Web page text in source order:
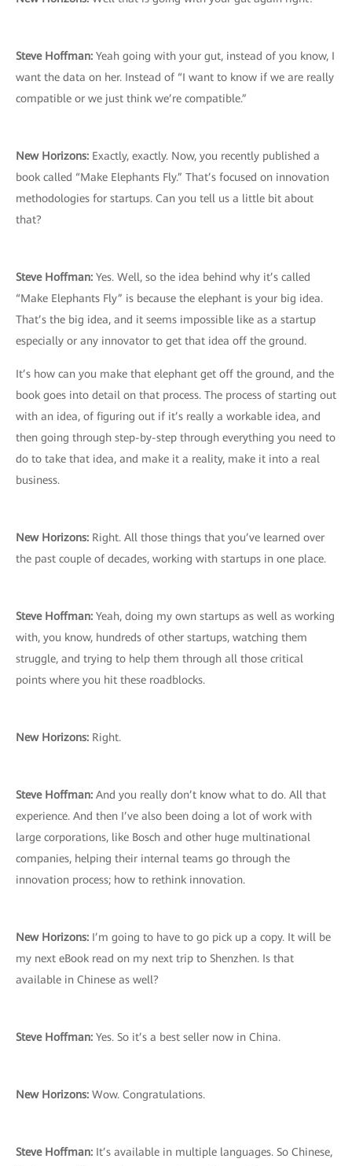
Steve Hoffman: Yeah going with your gut, instead of you know, I
want the data on her. Instead of “I want to know if we are really
compatible or we just think we’re compatible.”
New Horizons: Exactly, exactly. Now, you recently published a
book called “Make Elephants Fly.” That’s focused on innovation
methodologies for startups. Can you tell us a little bit about
that?
Steve Hoffman: Yes. Well, so the idea behind why it’s called
“Make Elephants Fly” is because the elephant is your big idea.
That’s the big idea, and it seems impossible like as a startup
especially or any innovator to get that idea off the ground.
It’s how can you make that elephant get off the ground, and the
book goes into detail on that process. The process of starting out
with an idea, of figuring out if it’s really a workable idea, and
then going through step-by-step through everything you need to
do to take that idea, and make it a reality, make it into a real
business.
New Horizons: Right. All those things that you’ve learned over
the past couple of decades, working with startups in one place.
Steve Hoffman: Yeah, doing my own startups as well as working
with, you know, hundreds of other startups, watching them
struggle, and trying to help them through all those critical
points where you hit these roadblocks.
New Horizons: Right.
Steve Hoffman: And you really don’t know what to do. All that
experience. And then I’ve also been doing a lot of work with
large corporations, like Bosch and other huge multinational
companies, helping their internal teams go through the
innovation process; how to rethink innovation.
New Horizons: I’m going to have to go pick up a copy. It will be
my next eBook read on my next trip to Shenzhen. Is that
available in Chinese as well?
Steve Hoffman: Yes. So it’s a best seller now in China.
New Horizons: Wow. Congratulations.
Steve Hoffman: It’s available in multiple languages. So Chinese,